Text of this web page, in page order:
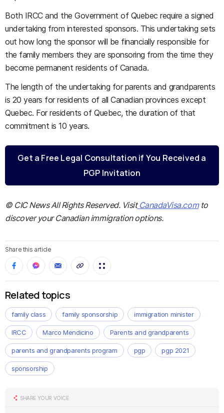
Both IRCC and the Government of Quebec require a signed
undertaking from interested sponsors. This undertaking sets
out how long the sponsor will be financially responsible for
the family members they are sponsoring from the time they
become permanent residents of Canada.
The length of the undertaking for parents and grandparents
is 20 years for residents of all Canadian provinces except
Quebec. For residents of Quebec, the duration of that
commitment is 10 years.
Get a Free Legal Consultation if You Received a
PGP Invitation
© CIC News All Rights Reserved. VisitCanadaVisa.comto
discover your Canadian immigration options.
Share this article
Related topics
family class family sponsorship immigration minister
IRCC Marco Mendicino Parents and grandparents
parents and grandparents program pgp pgp 2021
sponsorship
SHARE YOUR VOICE